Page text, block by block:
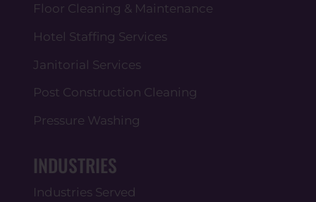
Floor Cleaning & Maintenance
Hotel Staffing Services
Janitorial Services
Post Construction Cleaning
Pressure Washing
INDUSTRIES
Industries Served